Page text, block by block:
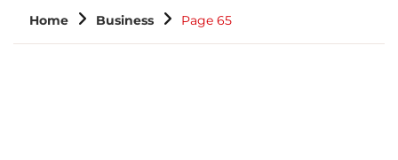
Home Business Page 65